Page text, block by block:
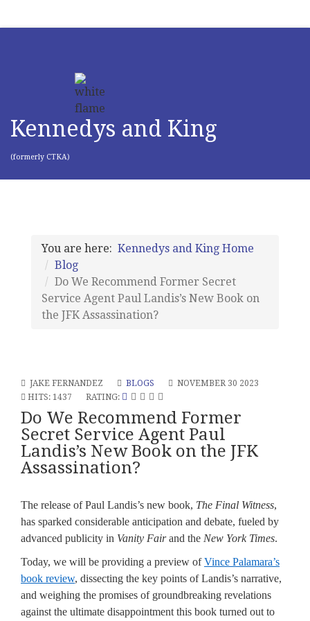
Kennedys and King
(formerly CTKA)
You are here: Kennedys and King Home
Blog
Do We Recommend Former Secret
Service Agent Paul Landis’s New Book on
the JFK Assassination?
JAKE FERNANDEZ BLOGS
NOVEMBER 30 2023
HITS: 1437
RATING:
Do We Recommend Former
Secret Service Agent Paul
Landis’s New Book on the JFK
Assassination?
The release of Paul Landis’s new book, The Final Witness,
has sparked considerable anticipation and debate, fueled by
advanced publicity in Vanity Fairand the New York Times.
Today, we will be providing a preview ofVince Palamara’s
book review, dissecting the key points of Landis’s narrative,
and weighing the promises of groundbreaking revelations
against the ultimate disappointment this book turned out to